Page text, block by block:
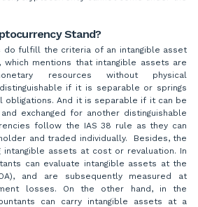
Stand?
do fulfill the criteria of an intangible asset
which mentions that intangible assets are
resources without physical
if it is separable or springs
obligations. And it is separable if it can be
exchanged for another distinguishable
follow the IAS 38 rule as they can
and traded individually. Besides, the
intangible assets at cost or revaluation. In
can evaluate intangible assets at the
and are subsequently measured at
losses. On the other hand, in the
can carry intangible assets at a